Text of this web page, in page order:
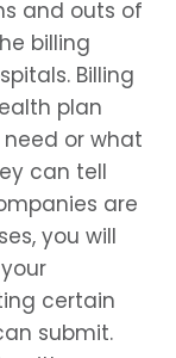
and outs of
billing
Billing
plan
or what
can tell
are
you will
certain
submit.